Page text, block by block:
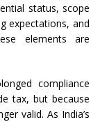
status, scope
expectations, and
elements are
compliance
tax, but because
valid. As India’s